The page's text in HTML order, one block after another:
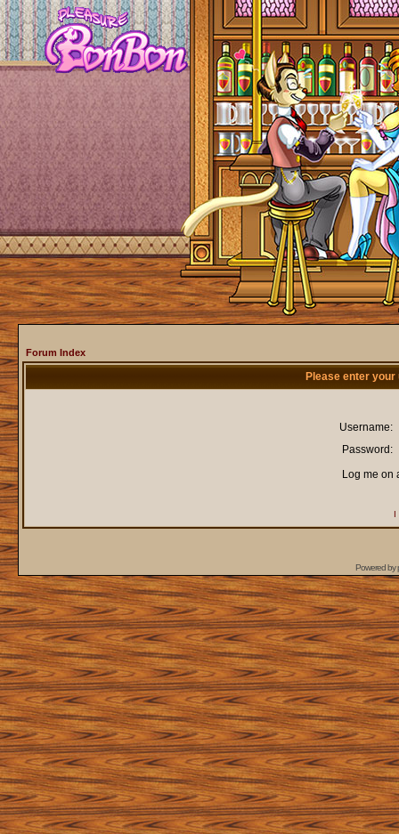
Forum Index
Please enter
Username:
Password:
Log me on
I
Powered by